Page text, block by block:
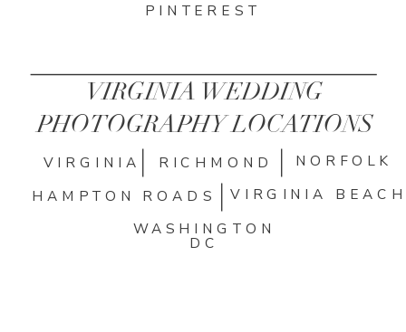
VIRGINIA
HAMPTON ROADS
RICHMOND
WASHINGTON
DC
NORFOLK
VIRGINIA BEACH
PINTEREST
VIRGINIA WEDDING
PHOTOGRAPHY LOCATIONS